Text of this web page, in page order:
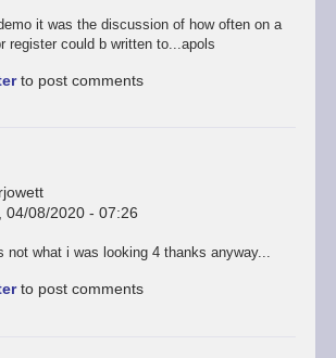
it was the discussion of how often on a
register could b written to...apols
to post comments
04/08/2020 - 07:26
not what i was looking 4 thanks anyway...
to post comments